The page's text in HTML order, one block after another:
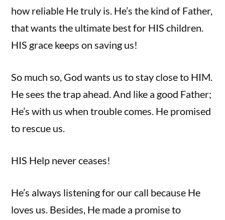
how reliable He truly is. He’s the kind of Father,
that wants the ultimate best for HIS children.
HIS grace keeps on saving us!
So much so, God wants us to stay close to HIM.
He sees the trap ahead. And like a good Father;
He’s with us when trouble comes. He promised
to rescue us.
HIS Help never ceases!
He’s always listening for our call because He
loves us. Besides, He made a promise to